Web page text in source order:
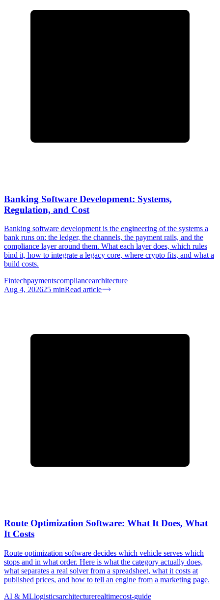
Banking Software Development: Systems,
Regulation, and Cost
Banking software development is the engineering of the systems a
bank runs on: the ledger, the channels, the payment rails, and the
compliance layer around them. What each layer does, which rules
bind it, how to integrate a legacy core, where crypto fits, and what a
build costs.
Fintechpaymentscompliancearchitecture
Aug 4, 202625 minRead article
Route Optimization Software: What It Does, What
It Costs
Route optimization software decides which vehicle serves which
stops and in what order. Here is what the category actually does,
what separates a real solver from a spreadsheet, what it costs at
published prices, and how to tell an engine from a marketing page.
AI & MLlogisticsarchitecturerealtimecost-guide